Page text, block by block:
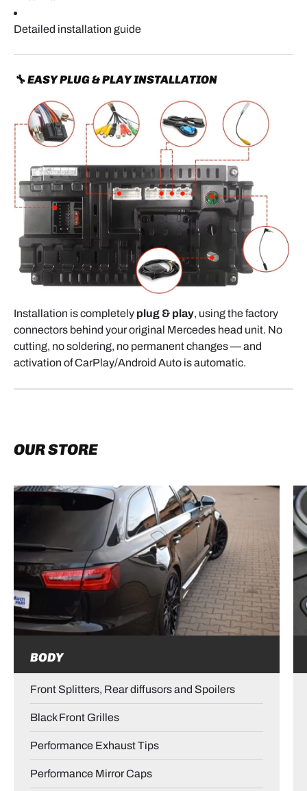
Detailed installation guide
🔧 EASY PLUG & PLAY INSTALLATION
Installation is completely plug & play, using the factory
connectors behind your original Mercedes head unit. No
cutting, no soldering, no permanent changes — and
activation of CarPlay/Android Auto is automatic.
OUR STORE
BODY
Front Splitters, Rear diffusors and Spoilers
Black Front Grilles
Performance Exhaust Tips
Performance Mirror Caps